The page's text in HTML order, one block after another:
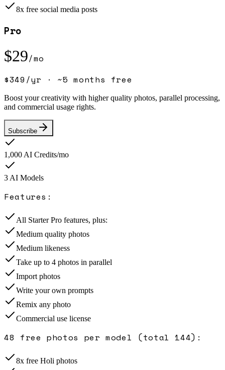
8x free social media posts
Pro
$29/mo
$349 /yr · ~5 months free
Boost your creativity with higher quality photos, parallel processing,
and commercial usage rights.
Subscribe
1,000 AI Credits/mo
3 AI Models
Features:
All Starter Pro features, plus:
Medium quality photos
Medium likeness
Take up to 4 photos in parallel
Import photos
Write your own prompts
Remix any photo
Commercial use license
48 free photos per model (total 144) :
8x free Holi photos